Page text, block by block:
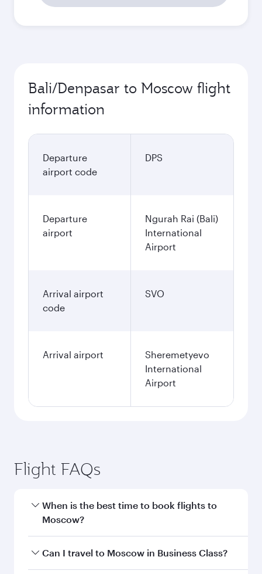
Bali/Denpasar to Moscow flight
information
Departure
airport code
DPS
Departure
airport
Ngurah Rai (Bali)
International
Airport
Arrival airport
code
SVO
Arrival airport
Sheremetyevo
International
Airport
Flight FAQs
When is the best time to book flights to
Moscow?
Book your flight to Moscow early to enjoy the
Can I travel to Moscow in Business Class?